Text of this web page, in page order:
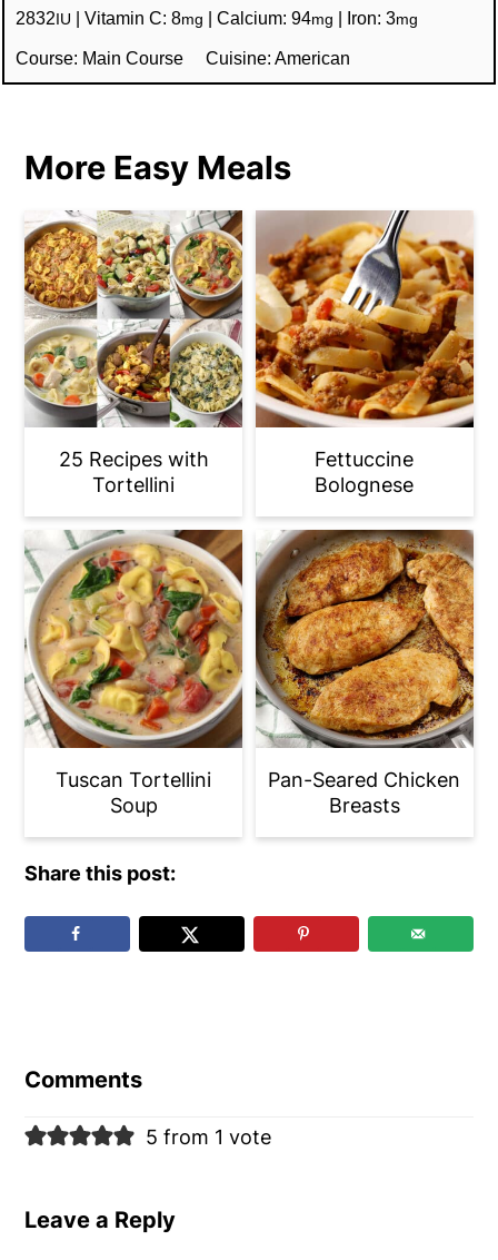
2832 IU |Vitamin C:8mg |Calcium:94mg | Iron:3mg
Course: Main Course Cuisine: American
More Easy Meals
25 Recipes with
Tortellini
Fettuccine
Bolognese
Tuscan Tortellini
Soup
Pan-Seared Chicken
Breasts
Share this post:
Comments
5 from 1 vote
Leave a Reply